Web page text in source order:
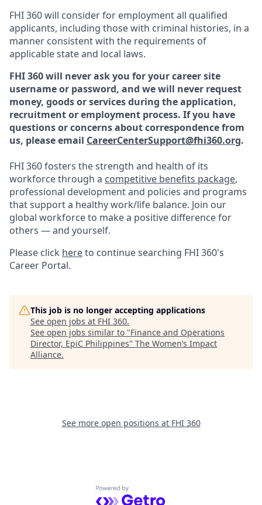
FHI 360 will consider for employment all qualified
applicants, including those with criminal histories, in a
manner consistent with the requirements of
applicable state and local laws.
FHI 360 will never ask you for your career site
username or password, and we will never request
money, goods or services during the application,
recruitment or employment process. If you have
questions or concerns about correspondence from
us, please email CareerCenterSupport@fhi360.org.
FHI 360 fosters the strength and health of its
workforce through a competitive benefits package,
professional development and policies and programs
that support a healthy work/life balance. Join our
global workforce to make a positive difference for
others — and yourself.
Please click hereto continue searching FHI 360's
Career Portal.
This job is no longer accepting applications
See open jobs at FHI 360.
See open jobs similar to "Finance and Operations
Director, EpiC Philippines" The Women’s Impact
Alliance.
See more open positions at FHI 360
Powered by Getro.com